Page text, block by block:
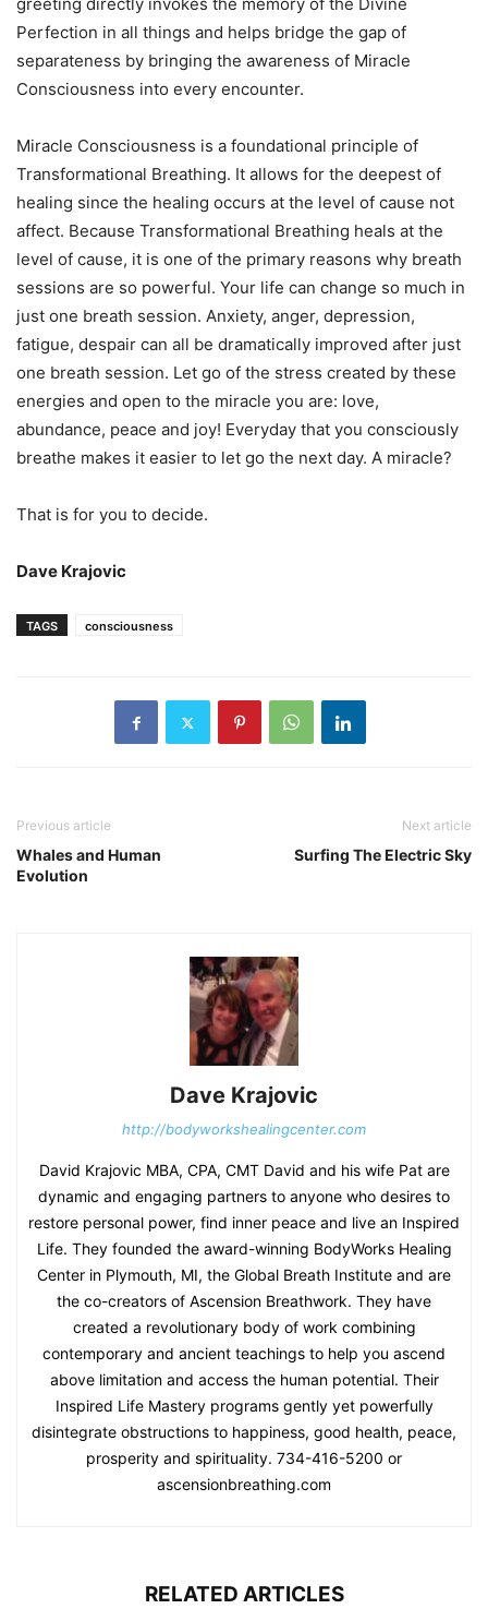
Perfection in all things and helps bridge the gap of
separateness by bringing the awareness of Miracle
Consciousness into every encounter.
Miracle Consciousness is a foundational principle of
Transformational Breathing. It allows for the deepest of
healing since the healing occurs at the level of cause not
affect. Because Transformational Breathing heals at the
level of cause, it is one of the primary reasons why breath
sessions are so powerful. Your life can change so much in
just one breath session. Anxiety, anger, depression,
fatigue, despair can all be dramatically improved after just
one breath session. Let go of the stress created by these
energies and open to the miracle you are: love,
abundance, peace and joy! Everyday that you consciously
breathe makes it easier to let go the next day. A miracle?
That is for you to decide.
Dave Krajovic
TAGS consciousness
Previous article
Whales and Human
Evolution
Next article
Surfing The Electric Sky
Dave Krajovic
http://bodyworkshealingcenter.com
David Krajovic MBA, CPA, CMT David and his wife Pat are
dynamic and engaging partners to anyone who desires to
restore personal power, find inner peace and live an Inspired
Life. They founded the award-winning BodyWorks Healing
Center in Plymouth, MI, the Global Breath Institute and are
the co-creators of Ascension Breathwork. They have
created a revolutionary body of work combining
contemporary and ancient teachings to help you ascend
above limitation and access the human potential. Their
Inspired Life Mastery programs gently yet powerfully
disintegrate obstructions to happiness, good health, peace,
prosperity and spirituality. 734-416-5200 or
ascensionbreathing.com
RELATED ARTICLES